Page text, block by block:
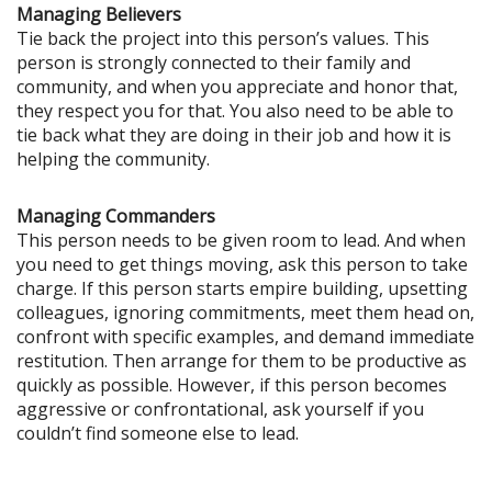
Managing Believers
Tie back the project into this person’s values. This
person is strongly connected to their family and
community, and when you appreciate and honor that,
they respect you for that. You also need to be able to
tie back what they are doing in their job and how it is
helping the community.
Managing Commanders
This person needs to be given room to lead. And when
you need to get things moving, ask this person to take
charge. If this person starts empire building, upsetting
colleagues, ignoring commitments, meet them head on,
confront with specific examples, and demand immediate
restitution. Then arrange for them to be productive as
quickly as possible. However, if this person becomes
aggressive or confrontational, ask yourself if you
couldn’t find someone else to lead.